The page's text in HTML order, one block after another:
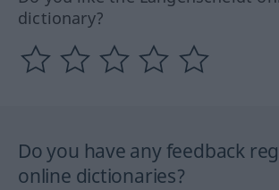
dictionary?
Do you have any feedback
online dictionaries?